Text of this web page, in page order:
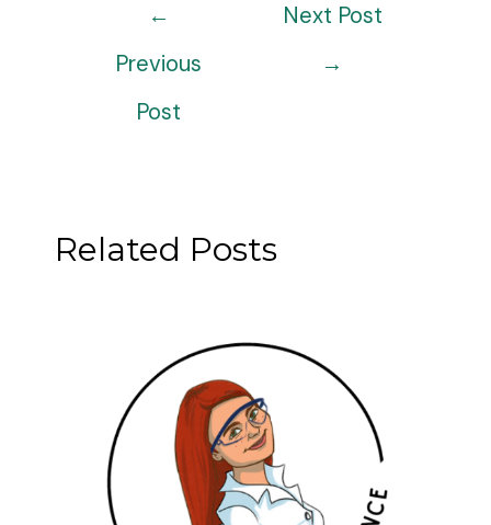
←
Previous
Post
Next Post
→
Related Posts